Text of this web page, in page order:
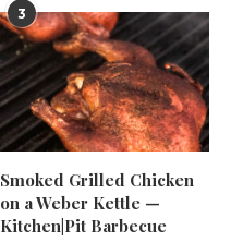
3
Smoked Grilled Chicken
on a Weber Kettle —
Kitchen|Pit Barbecue